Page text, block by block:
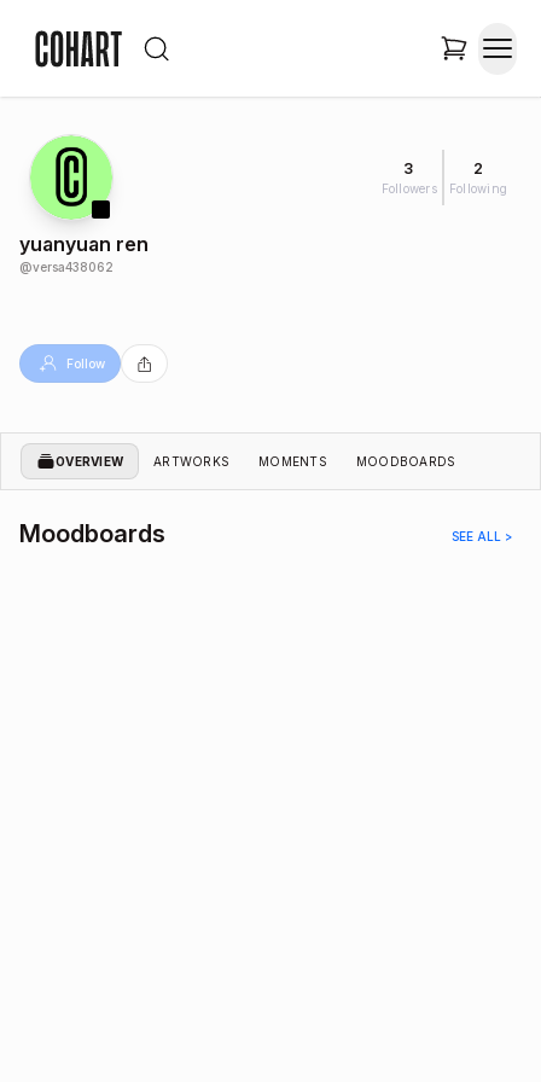
3
Followers
2
Following
yuanyuan ren
@versa438062
Follow
OVERVIEW ARTWORKS MOMENTS MOODBOARDS
Moodboards SEE ALL >